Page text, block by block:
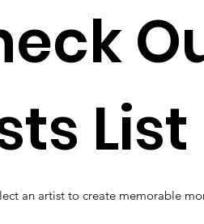
List
an artist to create memorable